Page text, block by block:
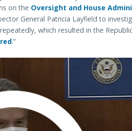
on the Oversight and House
General Patricia Layfield to
which resulted in the
.”